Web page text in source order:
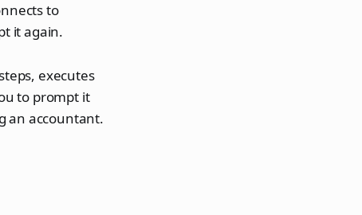
to
it again.
executes
to prompt it
an accountant.